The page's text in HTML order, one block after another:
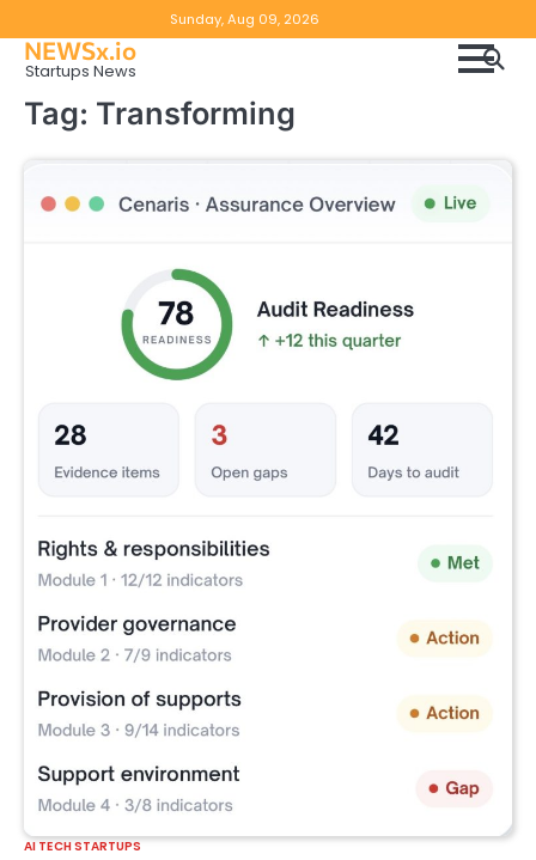
to
content
Sunday, Aug 09, 2026
NEWSx.io
Startups News
Tag: Transforming
AI TECH STARTUPS